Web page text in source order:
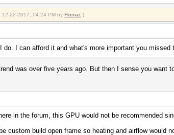
12-22-2017, 04:24 PM by Flomac .)
I can afford it and what's more important you
was over five years ago. But then I sense you want
in the forum, this GPU would not be recommended
custom build open frame so heating and airflow would